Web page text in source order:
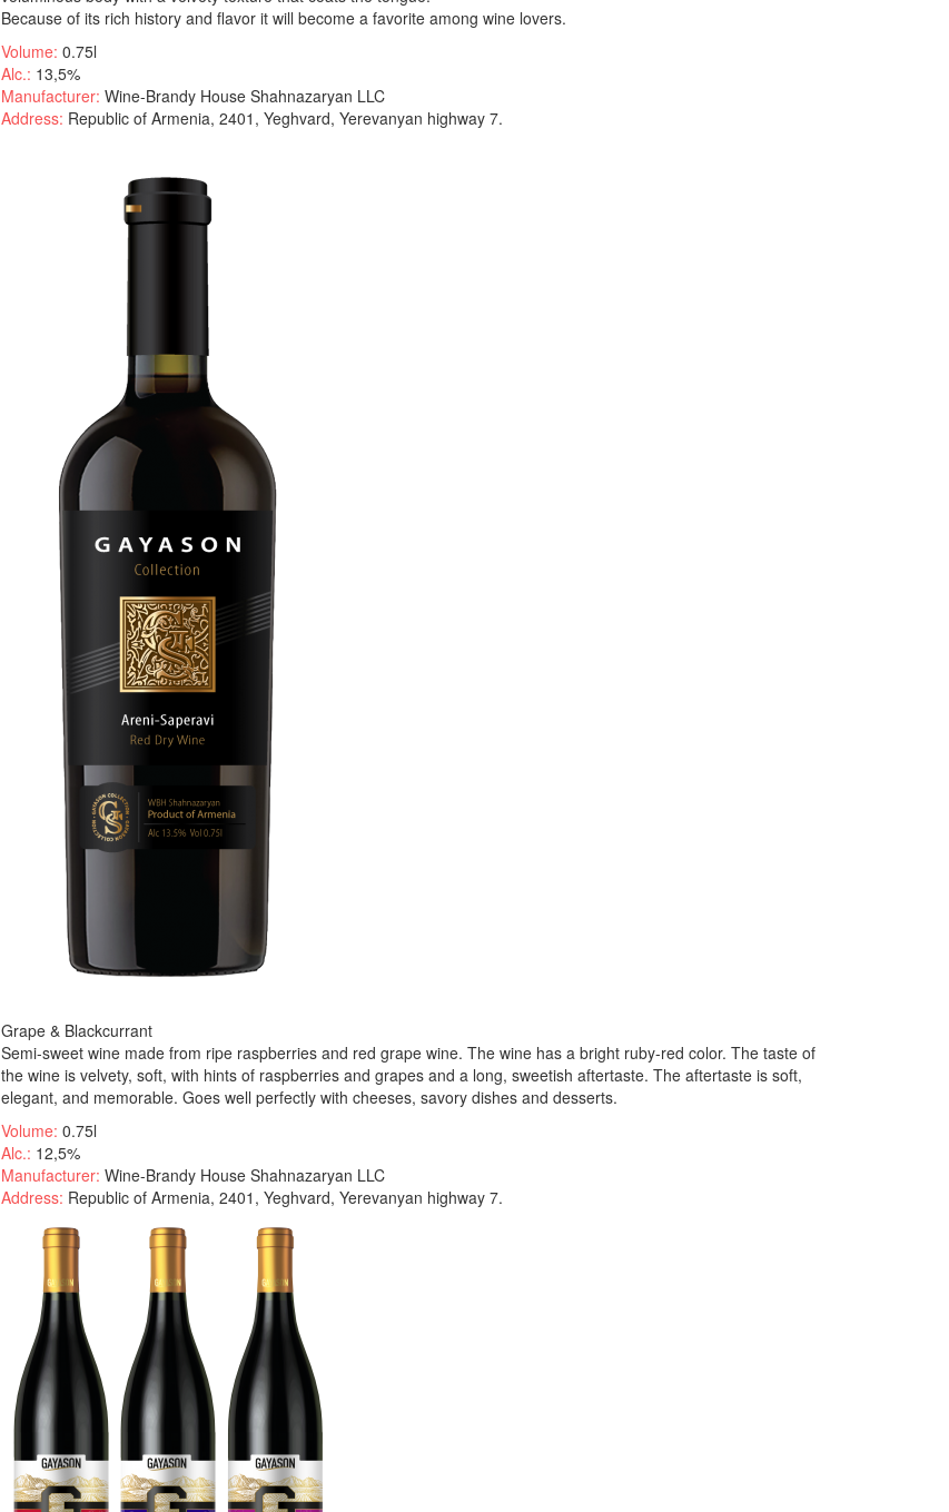
Because of its rich history and flavor it will become a favorite among wine lovers.
Volume: 0.75l
Alc.: 13,5%
Manufacturer: Wine-Brandy House Shahnazaryan LLC
Address: Republic of Armenia, 2401, Yeghvard, Yerevanyan highway 7.
Grape & Blackcurrant
Semi-sweet wine made from ripe raspberries and red grape wine. The wine has a bright ruby-red color. The taste of
the wine is velvety, soft, with hints of raspberries and grapes and a long, sweetish aftertaste. The aftertaste is soft,
elegant, and memorable. Goes well perfectly with cheeses, savory dishes and desserts.
Volume: 0.75l
Alc.: 12,5%
Manufacturer: Wine-Brandy House Shahnazaryan LLC
Address: Republic of Armenia, 2401, Yeghvard, Yerevanyan highway 7.